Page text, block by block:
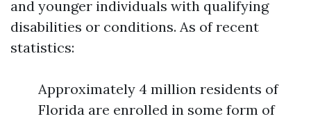
and younger individuals with qualifying
disabilities or conditions. As of recent
statistics:
Approximately 4 million residents of
Florida are enrolled in some form of